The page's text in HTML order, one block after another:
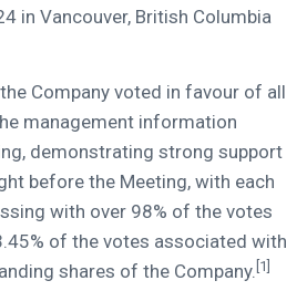
in Vancouver, British Columbia
Company voted in favour of all
management information
demonstrating strong support
before the Meeting, with each
with over 98% of the votes
of the votes associated with
shares of the Company. [1]